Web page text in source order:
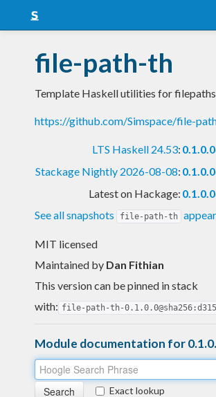
Snapshots
LTS
Nightly
file-path-th
Template Haskell utilities for
https://github.com/Simspace/file-
LTS Haskell 24.53:
Stackage Nightly 2026-08-08:
Latest on Hackage:
See all snapshots
file-path-th
MIT licensed
Maintained by Dan Fithian
This version can be pinned in stack
with: file-path-th-
Module documentation for
Exact lookup